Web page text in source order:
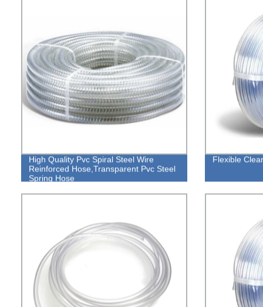
High Quality Pvc Spiral Steel Wire
Reinforced Hose,Transparent Pvc Steel
Spring Hose
Flexible